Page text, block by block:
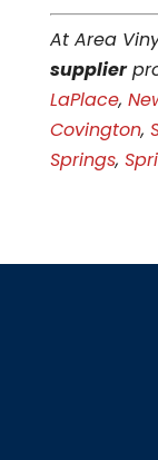
At Area
supplier
LaPlace,
Covington,
Springs,